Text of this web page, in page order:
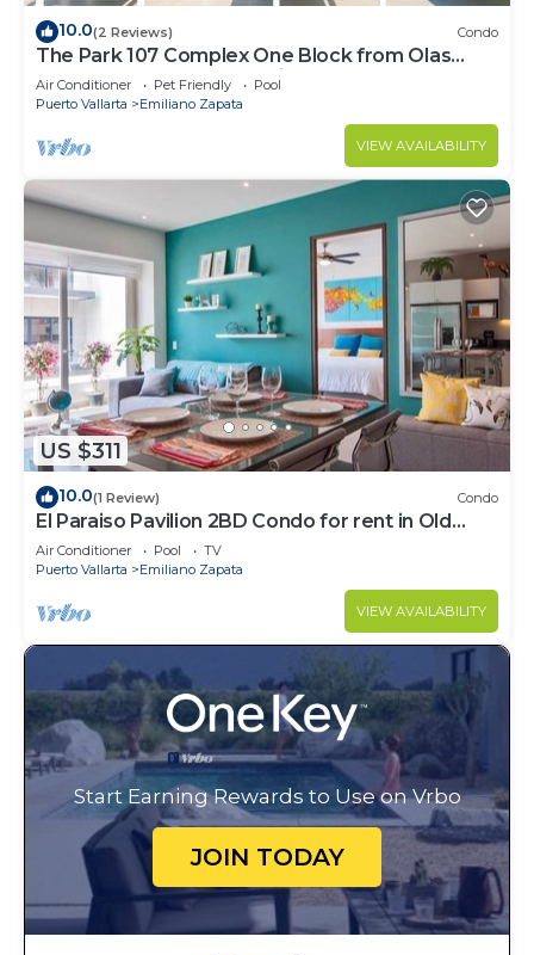
10.0(2 Reviews) Condo
The Park 107 Complex One Block from Olas
Altas 2BD Condo for rent in Old Town, P
Air Conditioner Pet Friendly
Pool
Puerto Vallarta
Emiliano Zapata
VIEW AVAILABILITY
US $311
10.0(1 Review) Condo
El Paraiso Pavilion 2BD Condo for rent in Old
Town, Puerto vallarta
Air Conditioner Pool
TV
Puerto Vallarta
Emiliano Zapata
VIEW AVAILABILITY
Start Earning Rewards to Use on Vrbo
JOIN TODAY